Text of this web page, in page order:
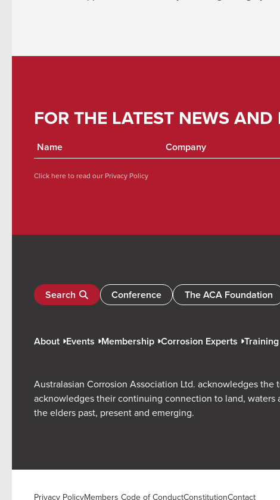
FOR THE LATEST NEWS AND
Click here to read our Privacy Policy
Search Conference The ACA Foundation
About Events Membership Corrosion Experts Training
Australasian Corrosion Association Ltd. acknowledges
acknowledges their continuing connection to land,
the elders past, present and emerging.
Privacy PolicyMembers Code of ConductConstitutionContact